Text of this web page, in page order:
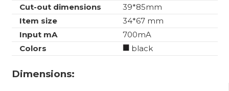
Cut-out dimensions
39*85mm
Item size
34*67 mm
Input mA
700mA
Colors
black
Dimensions: